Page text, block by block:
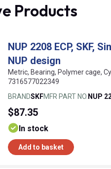
Products
NUP 2208 ECP, SKF,
NUP design
Metric, Bearing, Polymer cage,
7316577022349
BRANDSKFMFR PART NO. NUP
$87.35
In stock
Add to basket